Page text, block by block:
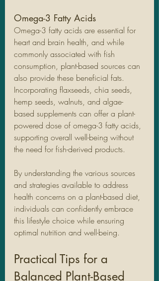
Omega-3 Fatty Acids
Omega-3 fatty acids are essential for
heart and brain health, and while
commonly associated with fish
consumption, plant-based sources can
also provide these beneficial fats.
Incorporating flaxseeds, chia seeds,
hemp seeds, walnuts, and algae-
based supplements can offer a plant-
powered dose of omega-3 fatty acids,
supporting overall well-being without
the need for fish-derived products.
By understanding the various sources
and strategies available to address
health concerns on a plant-based diet,
individuals can confidently embrace
this lifestyle choice while ensuring
optimal nutrition and well-being.
Practical Tips for a
Balanced Plant-Based